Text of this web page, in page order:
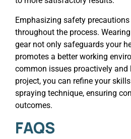
Emphasizing safety
throughout the process.
gear not only safeguards your
promotes a better working
common issues proactively and
project, you can refine your
spraying technique, ensuring
outcomes.
FAQS